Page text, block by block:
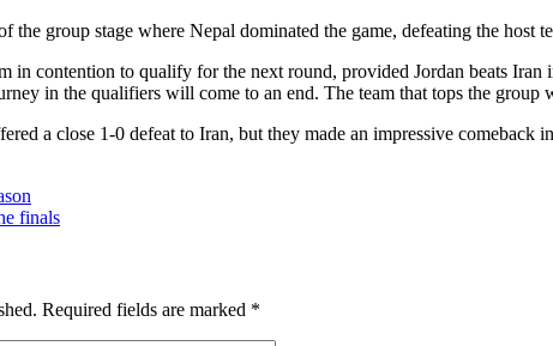
the group stage where Nepal dominated the game, defeating the host
in contention to qualify for the next round, provided Jordan beats
in the qualifiers will come to an end. The team that tops the group
a close 1-0 defeat to Iran, but they made an impressive comeback
finals
Required fields are marked *